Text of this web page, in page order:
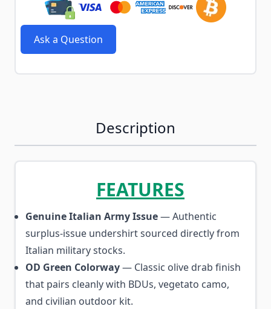
Ask a Question
Description
FEATURES
Genuine Italian Army Issue— Authentic
surplus-issue undershirt sourced directly from
Italian military stocks.
OD Green Colorway— Classic olive drab finish
that pairs cleanly with BDUs, vegetato camo,
and civilian outdoor kit.